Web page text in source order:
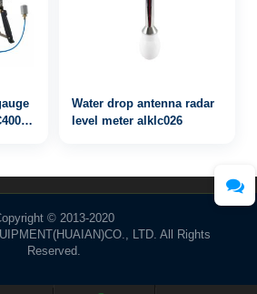
Water drop antenna radar
level meter alklc026
© 2013-2020
LTD. All Rights
Reserved.